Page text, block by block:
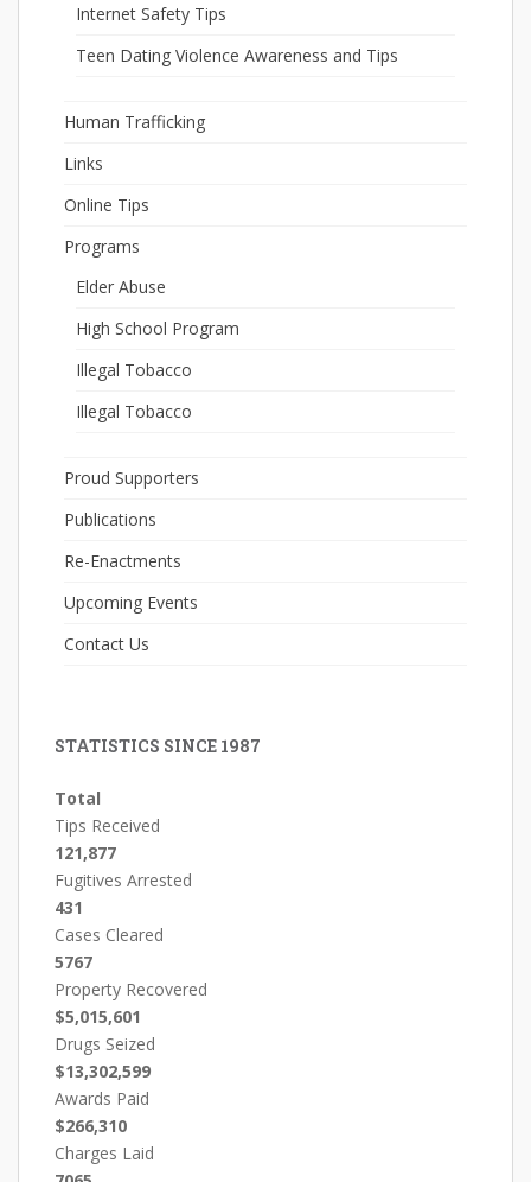
Internet Safety Tips
Teen Dating Violence Awareness and Tips
Human Trafficking
Links
Online Tips
Programs
Elder Abuse
High School Program
Illegal Tobacco
Illegal Tobacco
Proud Supporters
Publications
Re-Enactments
Upcoming Events
Contact Us
STATISTICS SINCE 1987
Total
Tips Received
121,877
Fugitives Arrested
431
Cases Cleared
5767
Property Recovered
$5,015,601
Drugs Seized
$13,302,599
Awards Paid
$266,310
Charges Laid